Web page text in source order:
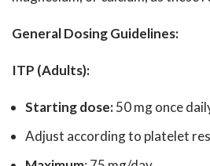
General Dosing Guidelines:
ITP (Adults):
Starting dose:50 mg once
Adjust according to platelet